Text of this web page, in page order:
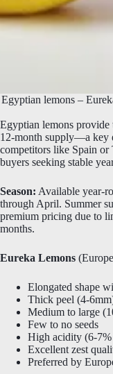
Egyptian lemons –
Egyptian lemons provide
12-month supply—a key
competitors like Spain
buyers seeking stable
Season: Available year-
through April. Summer
premium pricing due to
months.
Eureka Lemons
Elongated shape
Thick peel (4-
Medium to large
Few to no seeds
High acidity (6-
Excellent zest
Preferred by